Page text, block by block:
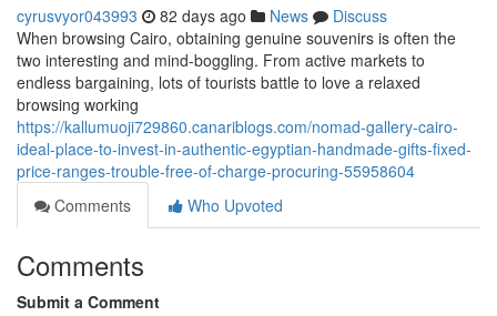
cyrusvyor043993 82 days ago News
Discuss
When browsing Cairo, obtaining genuine souvenirs is often the
two interesting and mind-boggling. From active markets to
endless bargaining, lots of tourists battle to love a relaxed
browsing working
https://kallumuoji729860.canariblogs.com/nomad-gallery-cairo-
ideal-place-to-invest-in-authentic-egyptian-handmade-gifts-fixed-
price-ranges-trouble-free-of-charge-procuring-55958604
Comments
Who Upvoted
Comments
Submit a Comment